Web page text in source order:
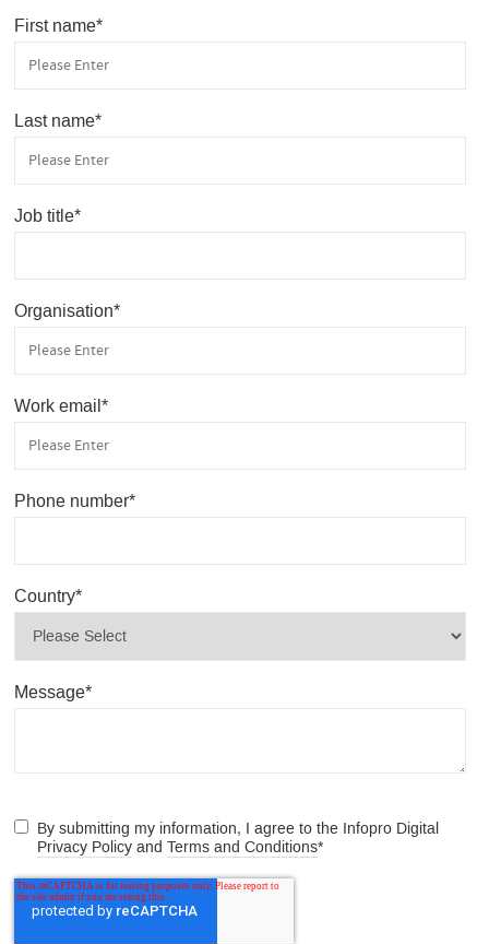
First name*
Last name*
Job title*
Organisation*
Work email*
Phone number*
Country*
Message*
By submitting my information, I agree to the Infopro Digital
Privacy Policyand Terms and Conditions*